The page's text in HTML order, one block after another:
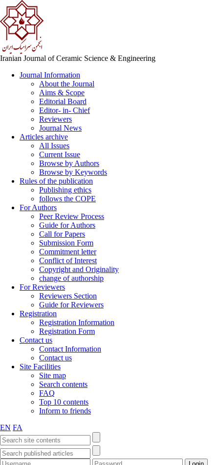
Iranian Journal of Ceramic Science & Engineering
Journal Information
About the Journal
Aims & Scope
Editorial Board
Editor- in- Chief
Reviewers
Journal News
Articles archive
All Issues
Current Issue
Browse by Authors
Browse by Keywords
Rules of the publication
Publishing ethics
follows the COPE
For Authors
Peer Review Process
Guide for Authors
Call for Papers
Submission Form
Commitment letter
Conflict of Interest
Copyright and Originality
change of authorship
For Reviewers
Reviewers Section
Guide for Reviewers
Registration
Registration Information
Registration Form
Contact us
Contact Information
Contact us
Site Facilities
Site map
Search contents
FAQ
Top 10 contents
Inform to friends
EN FA